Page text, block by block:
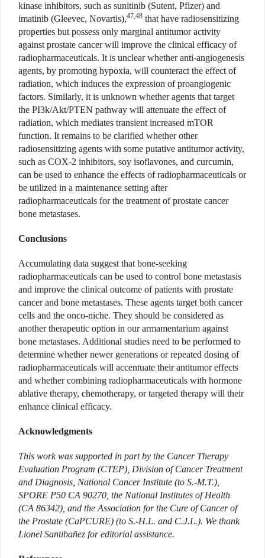
kinase inhibitors, such as sunitinib (Sutent, Pfizer) and
imatinib (Gleevec, Novartis),47,48 that have radiosensitizing
properties but possess only marginal antitumor activity
against prostate cancer will improve the clinical efficacy of
radiopharmaceuticals. It is unclear whether anti-angiogenesis
agents, by promoting hypoxia, will counteract the effect of
radiation, which induces the expression of proangiogenic
factors. Similarly, it is unknown whether agents that target
the PI3k/Akt/PTEN pathway will attenuate the effect of
radiation, which mediates transient increased mTOR
function. It remains to be clarified whether other
radiosensitizing agents with some putative antitumor activity,
such as COX-2 inhibitors, soy isoflavones, and curcumin,
can be used to enhance the effects of radiopharmaceuticals or
be utilized in a maintenance setting after
radiopharmaceuticals for the treatment of prostate cancer
bone metastases.
Conclusions
Accumulating data suggest that bone-seeking
radiopharmaceuticals can be used to control bone metastasis
and improve the clinical outcome of patients with prostate
cancer and bone metastases. These agents target both cancer
cells and the onco-niche. They should be considered as
another therapeutic option in our armamentarium against
bone metastases. Additional studies need to be performed to
determine whether newer generations or repeated dosing of
radiopharmaceuticals will accentuate their antitumor effects
and whether combining radiopharmaceuticals with hormone
ablative therapy, chemotherapy, or targeted therapy will their
enhance clinical efficacy.
Acknowledgments
This work was supported in part by the Cancer Therapy
Evaluation Program (CTEP), Division of Cancer Treatment
and Diagnosis, National Cancer Institute (to S.-M.T.),
SPORE P50 CA 90270, the National Institutes of Health
(CA 86342), and the Association for the Cure of Cancer of
the Prostate (CaPCURE) (to S.-H.L. and C.J.L.). We thank
Lionel Santibañez for editorial assistance.